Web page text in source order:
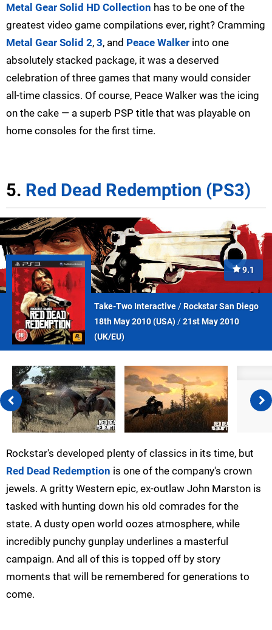
Metal Gear Solid HD Collection has to be one of the
greatest video game compilations ever, right? Cramming
Metal Gear Solid 2, 3, and Peace Walker into one
absolutely stacked package, it was a deserved
celebration of three games that many would consider
all-time classics. Of course, Peace Walker was the icing
on the cake — a superb PSP title that was playable on
home consoles for the first time.
5. Red Dead Redemption (PS3)
9.1
Take-Two Interactive/Rockstar San Diego
18th May 2010 (USA)/21st May 2010
(UK/EU)
Rockstar's developed plenty of classics in its time, but
Red Dead Redemption is one of the company's crown
jewels. A gritty Western epic, ex-outlaw John Marston is
tasked with hunting down his old comrades for the
state. A dusty open world oozes atmosphere, while
incredibly punchy gunplay underlines a masterful
campaign. And all of this is topped off by story
moments that will be remembered for generations to
come.